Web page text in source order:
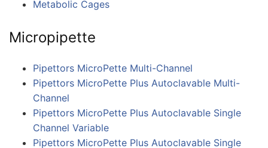
Metabolic Cages
Micropipette
Pipettors MicroPette Multi-Channel
Pipettors MicroPette Plus Autoclavable Multi-
Channel
Pipettors MicroPette Plus Autoclavable Single
Channel Variable
Pipettors MicroPette Plus Autoclavable Single